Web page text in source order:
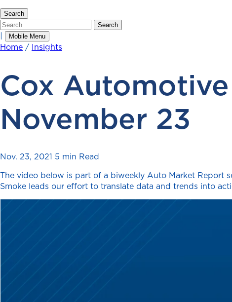
Search
Search Search
| Mobile Menu
Home / Insights
Cox
November 23
Nov. 23, 2021 5 min Read
The video below is part of a biweekly Auto Market Report
Smoke leads our effort to translate data and trends into